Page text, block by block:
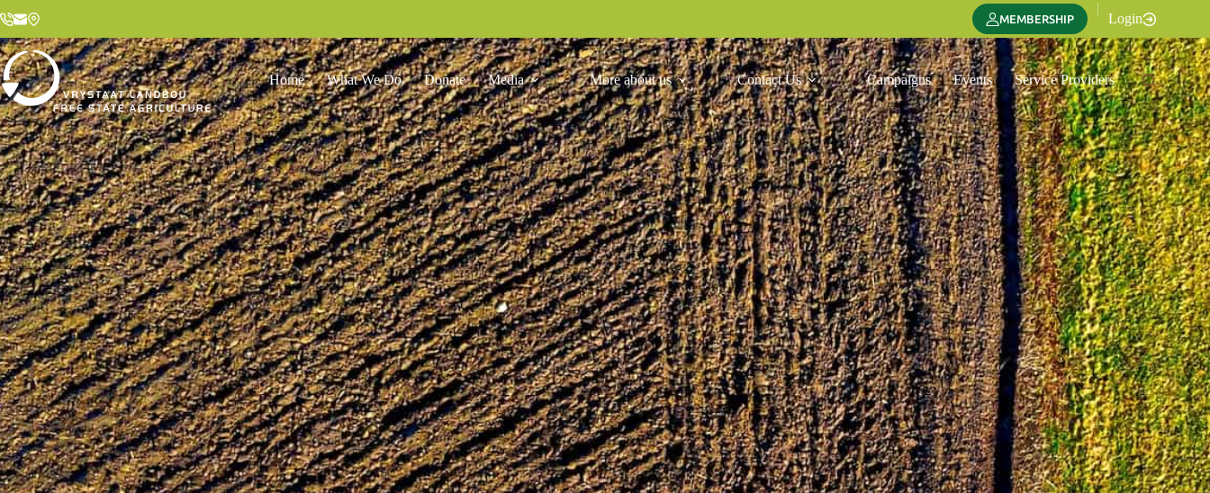
MEMBERSHIP
|
Login
Home What We Do Donate Media More about us Contact Us Campaigns Events Service Providers Translate